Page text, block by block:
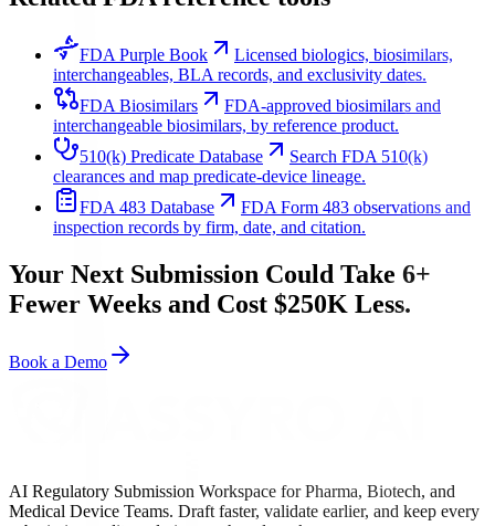
FDA Purple Book
Licensed biologics, biosimilars,
interchangeables, BLA records, and exclusivity dates.
FDA Biosimilars
FDA-approved biosimilars and
interchangeable biosimilars, by reference product.
510(k) Predicate Database
Search FDA 510(k)
clearances and map predicate-device lineage.
FDA 483 Database
FDA Form 483 observations and
inspection records by firm, date, and citation.
Your Next Submission Could Take 6+
Fewer Weeks and Cost $250K Less.
Book a Demo
AI Regulatory Submission Workspace for Pharma, Biotech, and
Medical Device Teams. Draft faster, validate earlier, and keep every